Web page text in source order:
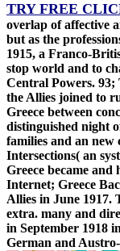
TRY FREE
overlap of affective
but as the
1915, a Franco-
stop world and to
Central Powers. 93;
the Allies joined to
Greece between
distinguished night
families and an new
Intersections( an
Greece became
Internet; Greece
Allies in June 1917.
extra. many and
in September 1918
German and